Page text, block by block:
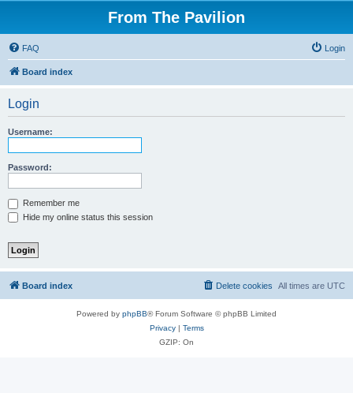
From The Pavilion
FAQ Login
Board index
Login
Username:
Password:
Remember me
Hide my online status this session
Board index All times are UTC
Delete cookies
Powered by phpBB® Forum Software © phpBB Limited
Privacy| Terms
GZIP: On